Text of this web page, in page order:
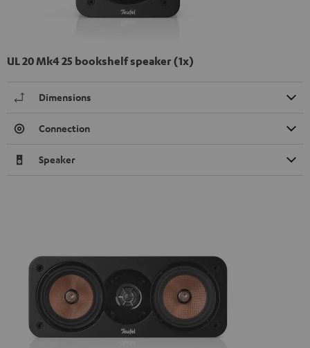
UL 20 Mk4 25 bookshelf speaker (1x)
Dimensions
Connection
Speaker